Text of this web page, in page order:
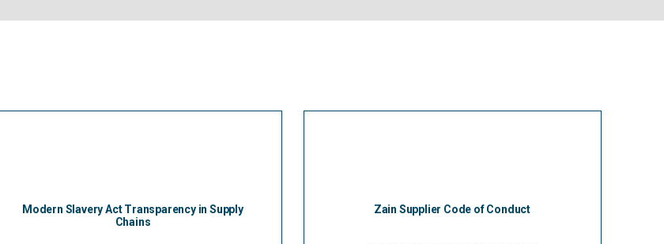
Modern Slavery Act Transparency in Supply
Chains
Zain Supplier Code of Conduct